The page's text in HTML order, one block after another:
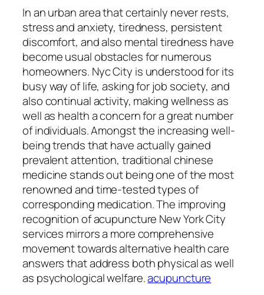
In an urban area that certainly never rests,
stress and anxiety, tiredness, persistent
discomfort, and also mental tiredness have
become usual obstacles for numerous
homeowners. Nyc City is understood for its
busy way of life, asking for job society, and
also continual activity, making wellness as
well as health a concern for a great number
of individuals. Amongst the increasing well-
being trends that have actually gained
prevalent attention, traditional chinese
medicine stands out being one of the most
renowned and time-tested types of
corresponding medication. The improving
recognition of acupuncture New York City
services mirrors a more comprehensive
movement towards alternative health care
answers that address both physical as well
as psychological welfare.acupuncture